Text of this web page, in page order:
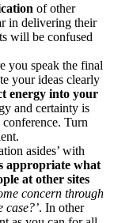
of other
in delivering their
will be confused
you speak the final
your ideas clearly
energy into your
and certainty is
Turn
asides’ with
appropriate what
at other sites
concern through
case?’. In other